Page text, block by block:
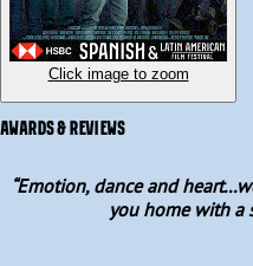
Click image to zoom
AWARDS & REVIEWS
“Emotion, dance and
you home with a